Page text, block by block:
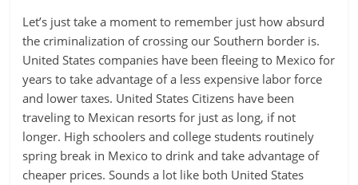
Let’s just take a moment to remember just how absurd
the criminalization of crossing our Southern border is.
United States companies have been fleeing to Mexico for
years to take advantage of a less expensive labor force
and lower taxes. United States Citizens have been
traveling to Mexican resorts for just as long, if not
longer. High schoolers and college students routinely
spring break in Mexico to drink and take advantage of
cheaper prices. Sounds a lot like both United States